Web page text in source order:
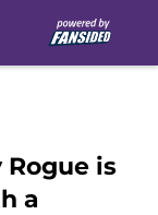
Rogue is
a